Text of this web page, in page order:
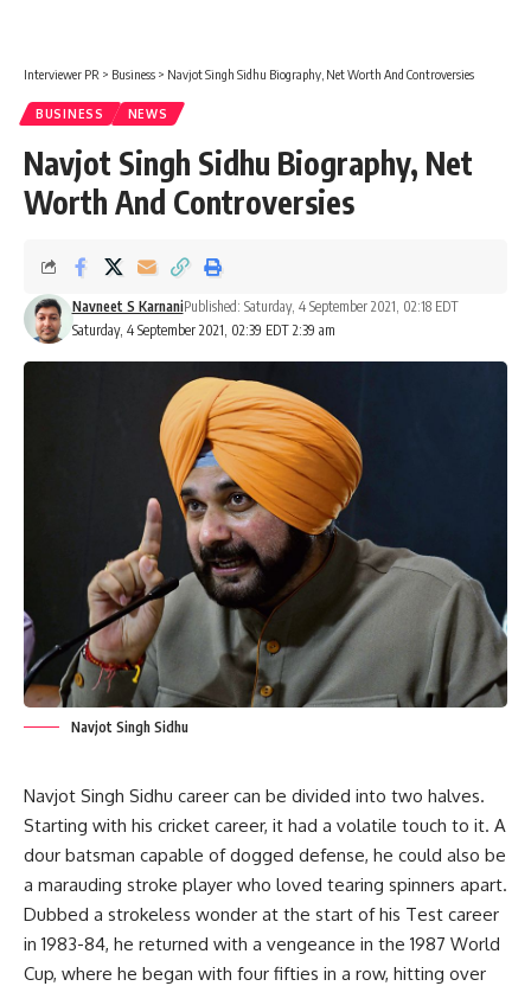
Interviewer PR > Business > Navjot Singh Sidhu Biography, Net Worth And Controversies
BUSINESS NEWS
Navjot Singh Sidhu Biography, Net
Worth And Controversies
Saturday, 4 September 2021, 02:39 EDT 2:39 am
Navneet S KarnaniPublished: Saturday, 4 September 2021, 02:18 EDT
Navjot Singh Sidhu
Navjot Singh Sidhu career can be divided into two halves.
Starting with his cricket career, it had a volatile touch to it. A
dour batsman capable of dogged defense, he could also be
a marauding stroke player who loved tearing spinners apart.
Dubbed a strokeless wonder at the start of his Test career
in 1983-84, he returned with a vengeance in the 1987 World
Cup, where he began with four fifties in a row, hitting over